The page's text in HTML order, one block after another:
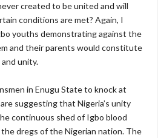
created to be united and will
conditions are met? Again, I
youths demonstrating against the
and their parents would constitute
unity.
in Enugu State to knock at
suggesting that Nigeria’s unity
continuous shed of Igbo blood
dregs of the Nigerian nation. The